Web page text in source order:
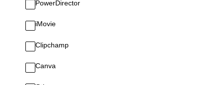
PowerDirector
iMovie
Clipchamp
Canva